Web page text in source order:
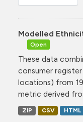
Modelled
Open
These data
consumer
locations) from
metric derived
ZIP CSV HTML